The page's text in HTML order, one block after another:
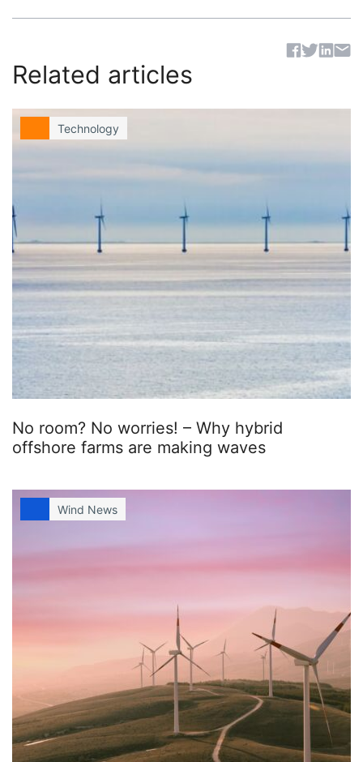
Related articles
Technology
No room? No worries! – Why hybrid
offshore farms are making waves
Wind News